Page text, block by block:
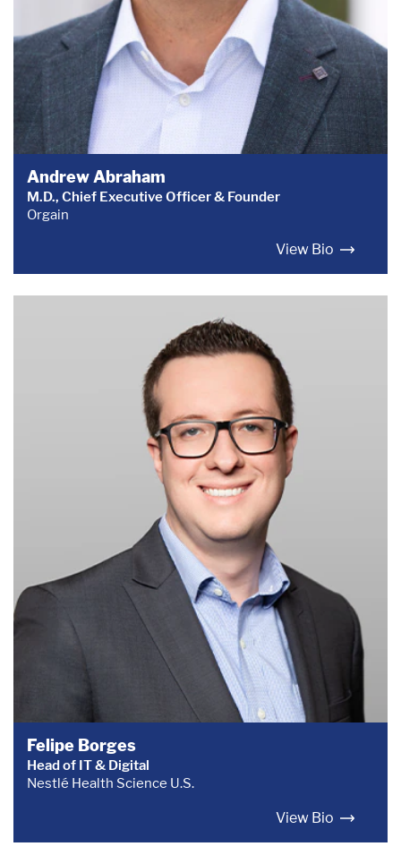
Andrew Abraham
M.D., Chief Executive Officer & Founder
Orgain
View Bio
Felipe Borges
Head of IT & Digital
Nestlé Health Science U.S.
View Bio